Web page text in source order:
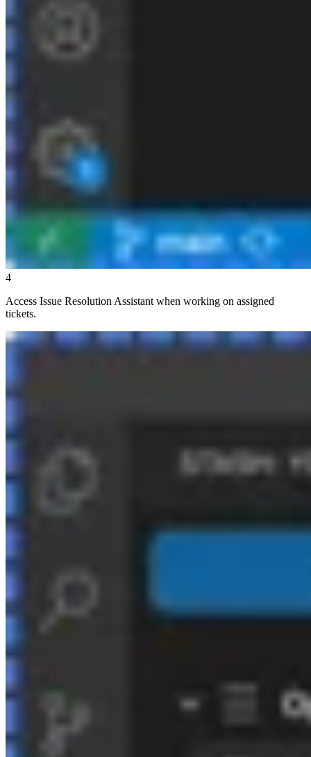
4
Access Issue Resolution Assistant when working on assigned
tickets.